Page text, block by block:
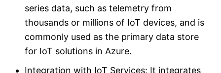
series data, such as telemetry from
thousands or millions of IoT devices, and is
commonly used as the primary data store
for IoT solutions in Azure.
Integration with IoT Services: It integrates